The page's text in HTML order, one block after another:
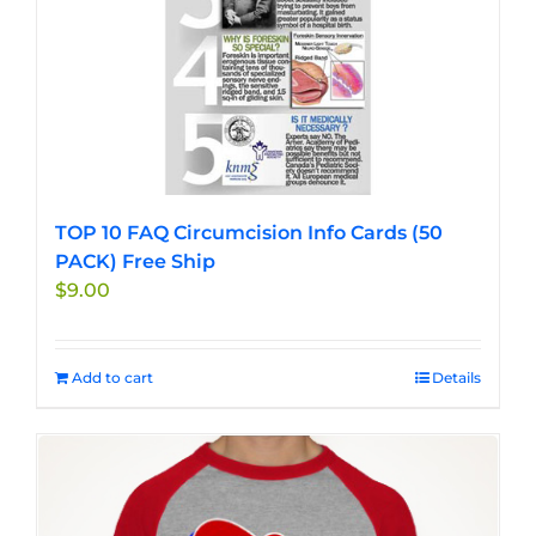
TOP 10 FAQ Circumcision Info Cards (50
PACK) Free Ship
$9.00
Add to cart Details